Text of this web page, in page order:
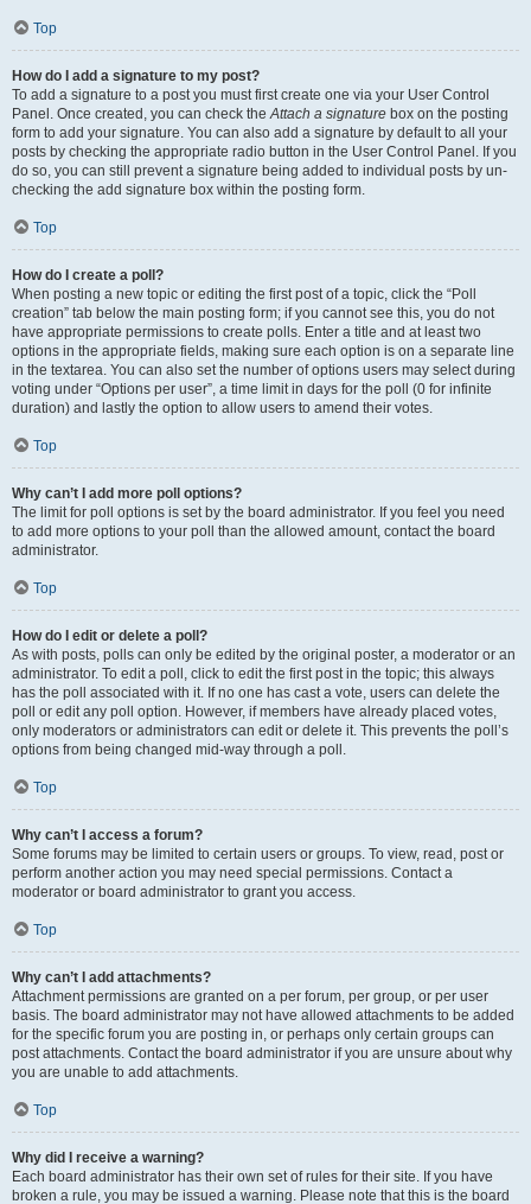
Top
How do I add a signature to my post?
To add a signature to a post you must first create one via your User Control
Panel. Once created, you can check theAttach a signature box on the posting
form to add your signature. You can also add a signature by default to all your
posts by checking the appropriate radio button in the User Control Panel. If you
do so, you can still prevent a signature being added to individual posts by un-
checking the add signature box within the posting form.
Top
How do I create a poll?
When posting a new topic or editing the first post of a topic, click the “Poll
creation” tab below the main posting form; if you cannot see this, you do not
have appropriate permissions to create polls. Enter a title and at least two
options in the appropriate fields, making sure each option is on a separate line
in the textarea. You can also set the number of options users may select during
voting under “Options per user”, a time limit in days for the poll (0 for infinite
duration) and lastly the option to allow users to amend their votes.
Top
Why can’t I add more poll options?
The limit for poll options is set by the board administrator. If you feel you need
to add more options to your poll than the allowed amount, contact the board
administrator.
Top
How do I edit or delete a poll?
As with posts, polls can only be edited by the original poster, a moderator or an
administrator. To edit a poll, click to edit the first post in the topic; this always
has the poll associated with it. If no one has cast a vote, users can delete the
poll or edit any poll option. However, if members have already placed votes,
only moderators or administrators can edit or delete it. This prevents the poll’s
options from being changed mid-way through a poll.
Top
Why can’t I access a forum?
Some forums may be limited to certain users or groups. To view, read, post or
perform another action you may need special permissions. Contact a
moderator or board administrator to grant you access.
Top
Why can’t I add attachments?
Attachment permissions are granted on a per forum, per group, or per user
basis. The board administrator may not have allowed attachments to be added
for the specific forum you are posting in, or perhaps only certain groups can
post attachments. Contact the board administrator if you are unsure about why
you are unable to add attachments.
Top
Why did I receive a warning?
Each board administrator has their own set of rules for their site. If you have
broken a rule, you may be issued a warning. Please note that this is the board